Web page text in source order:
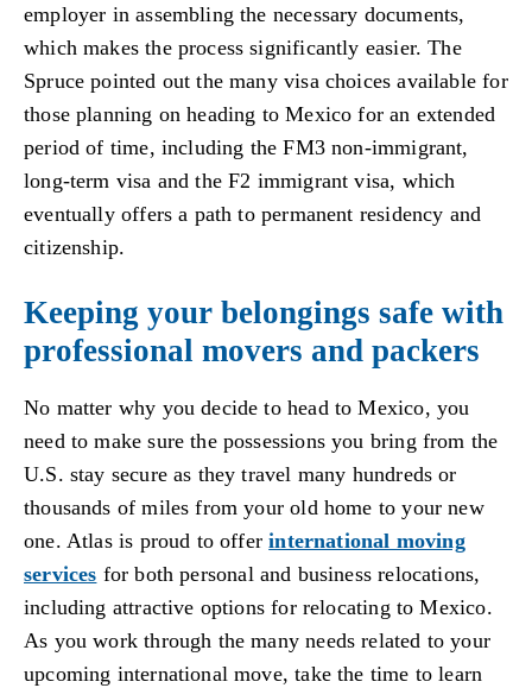
employer in assembling the necessary documents,
which makes the process significantly easier. The
Spruce pointed out the many visa choices available for
those planning on heading to Mexico for an extended
period of time, including the FM3 non-immigrant,
long-term visa and the F2 immigrant visa, which
eventually offers a path to permanent residency and
citizenship.
Keeping your belongings safe with
professional movers and packers
No matter why you decide to head to Mexico, you
need to make sure the possessions you bring from the
U.S. stay secure as they travel many hundreds or
thousands of miles from your old home to your new
one. Atlas is proud to offerinternational moving
services for both personal and business relocations,
including attractive options for relocating to Mexico.
As you work through the many needs related to your
upcoming international move, take the time to learn